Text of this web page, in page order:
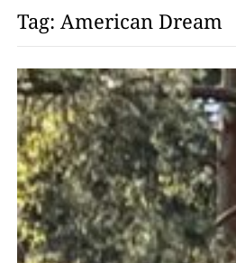
Tag: American Dream